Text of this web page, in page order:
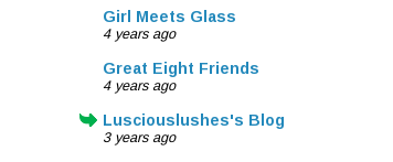
Girl Meets Glass
4 years ago
Great Eight Friends
4 years ago
Lusciouslushes's Blog
3 years ago